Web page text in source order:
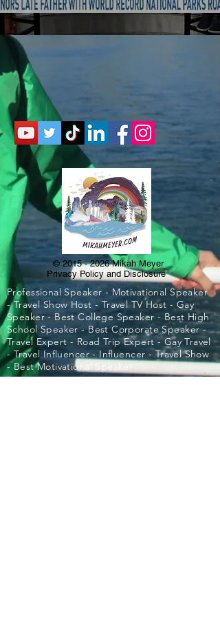
© 2015 - 2026Mikah Meyer
Privacy Policy and Disclosure
Professional Speaker - Motivational Speaker
- Travel Show Host - Travel TV Host - Gay
Speaker - Best College Speaker - Best High
School Speaker - Best Corporate Speaker -
Travel Expert - Road Trip Expert - Gay Travel
- Travel Influencer - Influencer - Travel Show
- Best Motivational Speaker